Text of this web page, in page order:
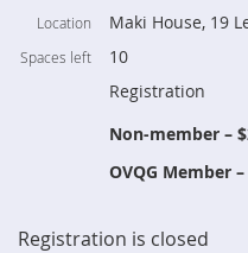
Location Maki House, 19
Spaces left
10
Registration
Non-member –
OVQG Member
Registration is closed